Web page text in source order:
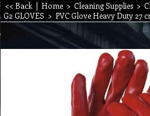
<< Back | Home > Cleaning Supplies >
G2 GLOVES > PVC Glove Heavy Duty 27